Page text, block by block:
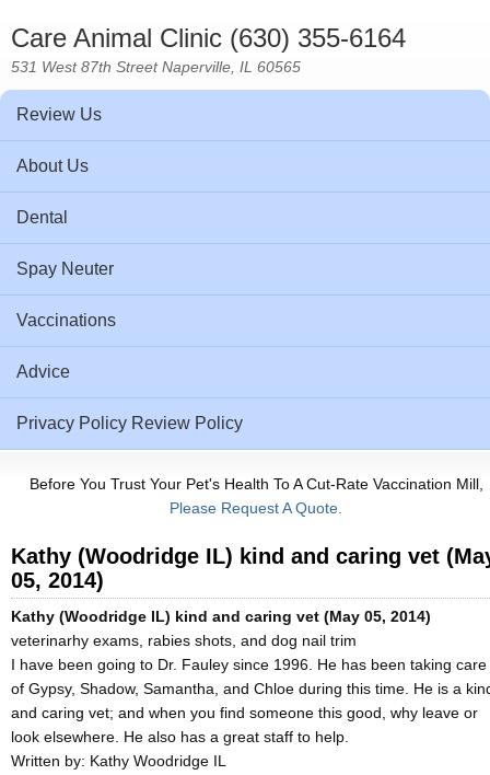
Care Animal Clinic (630) 355-6164
531 West 87th Street Naperville, IL 60565
Review Us
About Us
Dental
Spay Neuter
Vaccinations
Advice
Privacy Policy Review Policy
Before You Trust Your Pet's Health To A Cut-Rate Vaccination Mill,
Please Request A Quote.
Kathy (Woodridge IL) kind and caring vet
05, 2014)
Kathy (Woodridge IL) kind and caring vet (May 05, 2014)
veterinarhy exams, rabies shots, and dog nail trim
I have been going to Dr. Fauley since 1996. He has been taking care
of Gypsy, Shadow, Samantha, and Chloe during this time. He is a
and caring vet; and when you find someone this good, why leave or
look elsewhere. He also has a great staff to help.
Written by: Kathy Woodridge IL